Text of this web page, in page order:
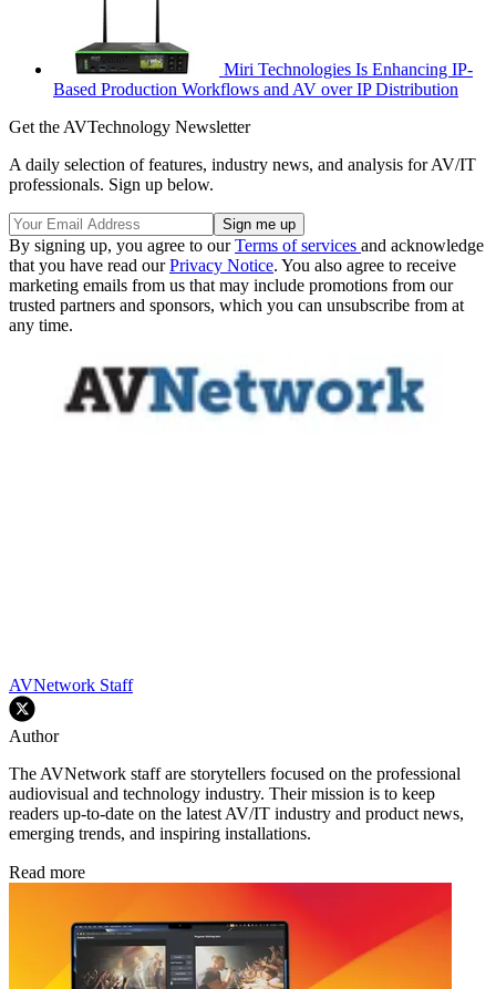
Miri Technologies Is Enhancing IP-
Based Production Workflows and AV over IP Distribution
Get the AVTechnology Newsletter
A daily selection of features, industry news, and analysis for AV/IT
professionals. Sign up below.
By signing up, you agree to ourTerms of services and acknowledge
that you have read ourPrivacy Notice. You also agree to receive
marketing emails from us that may include promotions from our
trusted partners and sponsors, which you can unsubscribe from at
any time.
AVNetwork Staff
Author
The AVNetwork staff are storytellers focused on the professional
audiovisual and technology industry. Their mission is to keep
readers up-to-date on the latest AV/IT industry and product news,
emerging trends, and inspiring installations.
Read more